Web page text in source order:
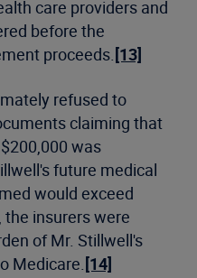
care providers and
before the
proceeds.[13]
refused to
claiming that
was
future medical
would exceed
the insurers were
of Mr. Stillwell's
Medicare.[14]